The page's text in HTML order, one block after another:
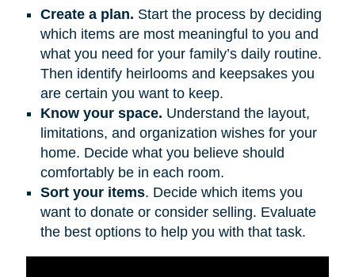
Create a plan. Start the process by deciding
which items are most meaningful to you and
what you need for your family’s daily routine.
Then identify heirlooms and keepsakes you
are certain you want to keep.
Know your space. Understand the layout,
limitations, and organization wishes for your
home. Decide what you believe should
comfortably be in each room.
Sort your items. Decide which items you
want to donate or consider selling. Evaluate
the best options to help you with that task.